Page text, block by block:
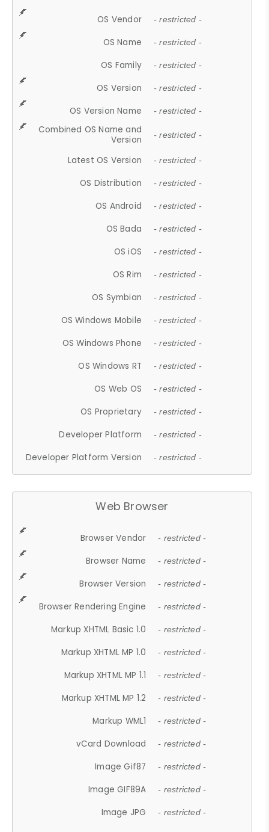
OS Vendor - restricted -
OS Name - restricted -
OS Family - restricted -
OS Version - restricted -
OS Version Name - restricted -
Combined OS Name and
Version
- restricted -
Latest OS Version - restricted -
OS Distribution - restricted -
OS Android - restricted -
OS Bada - restricted -
OS iOS - restricted -
OS Rim - restricted -
OS Symbian - restricted -
OS Windows Mobile - restricted -
OS Windows Phone - restricted -
OS Windows RT - restricted -
OS Web OS - restricted -
OS Proprietary - restricted -
Developer Platform - restricted -
Developer Platform Version - restricted -
Web Browser
Browser Vendor - restricted -
Browser Name - restricted -
Browser Version - restricted -
Browser Rendering Engine - restricted -
Markup XHTML Basic 1.0 - restricted -
Markup XHTML MP 1.0 - restricted -
Markup XHTML MP 1.1 - restricted -
Markup XHTML MP 1.2 - restricted -
Markup WML1 - restricted -
vCard Download - restricted -
Image Gif87 - restricted -
Image GIF89A - restricted -
Image JPG - restricted -